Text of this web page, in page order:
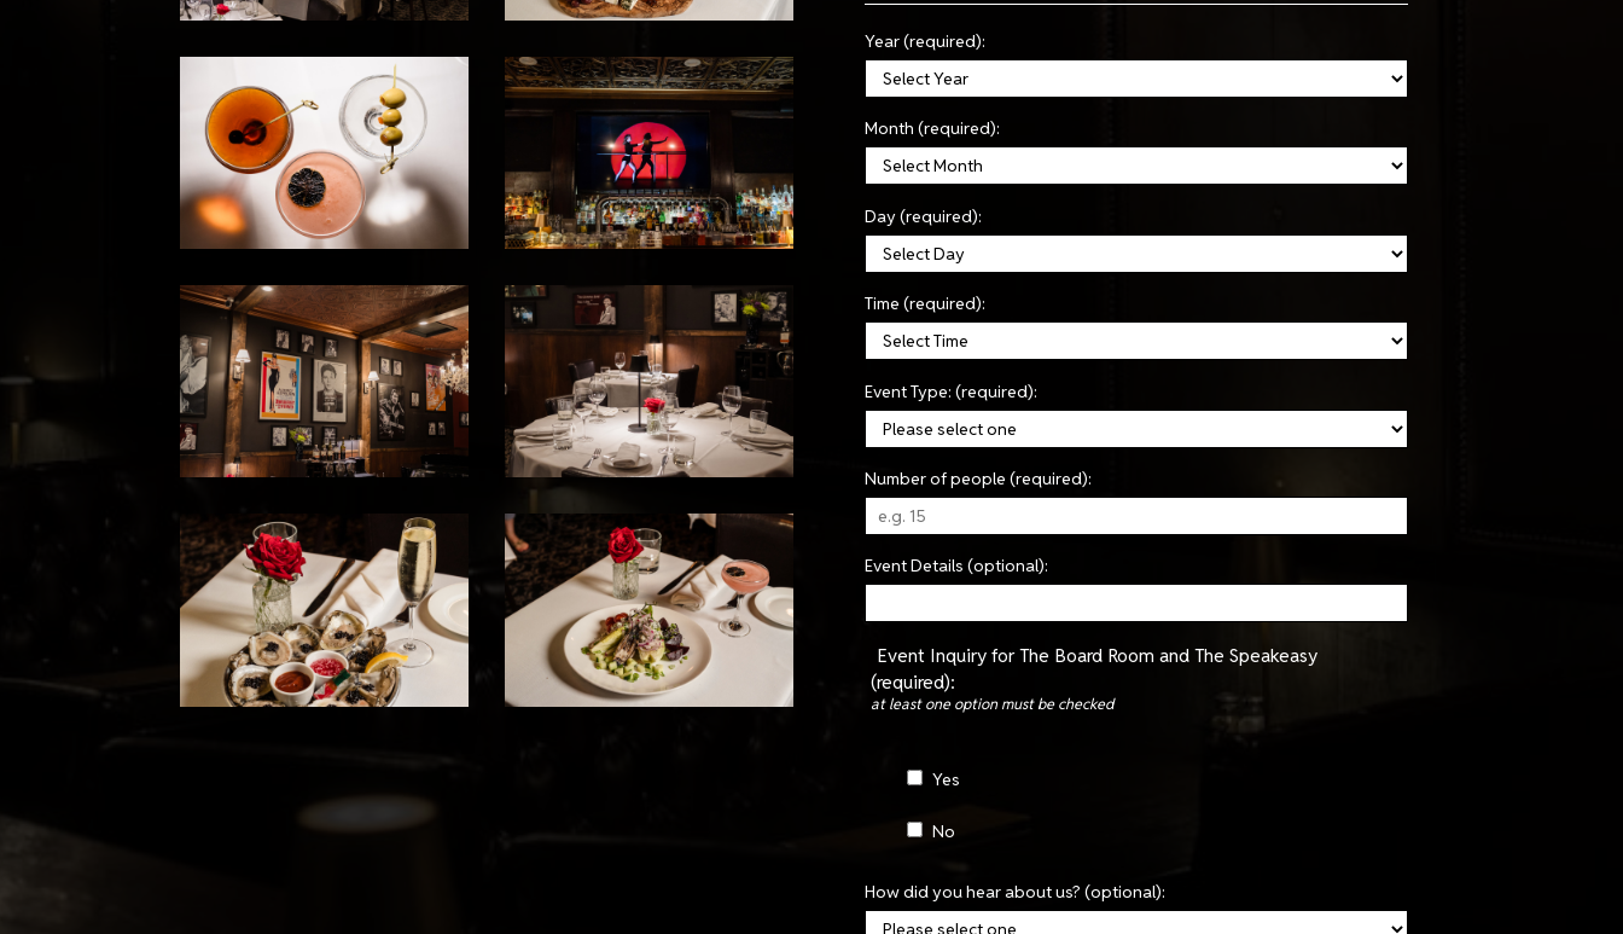
Year (required):
Month (required):
Day (required):
Time (required):
Event Type: (required):
Number of people (required):
Event Details (optional):
Event Inquiry for The Board Room and The Speakeasy
(required):
at least one option must be checked
Yes
No
How did you hear about us? (optional):